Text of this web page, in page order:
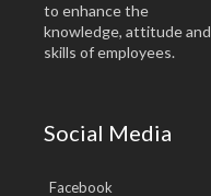
to enhance the
knowledge, attitude and
skills of employees.
Social Media
Facebook